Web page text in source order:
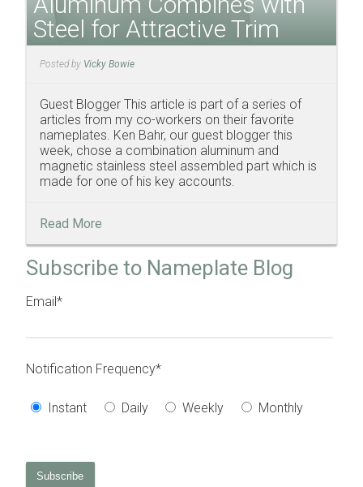
Steel for Attractive Trim
Posted by Vicky Bowie
Guest Blogger This article is part of a series of
articles from my co-workers on their favorite
nameplates. Ken Bahr, our guest blogger this
week, chose a combination aluminum and
magnetic stainless steel assembled part which is
made for one of his key accounts.
Read More
Subscribe to Nameplate Blog
Email*
Notification Frequency*
Instant Daily Weekly Monthly